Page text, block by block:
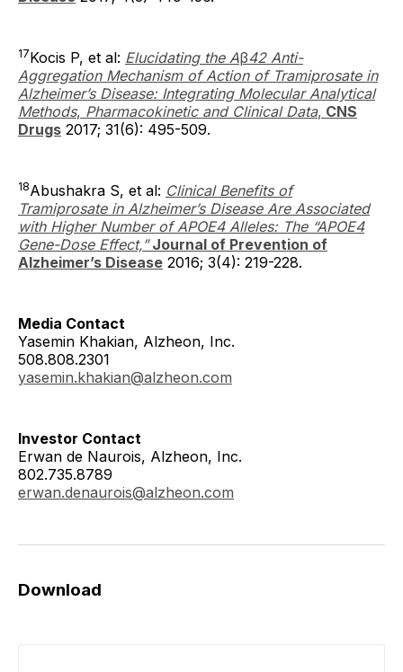
17Kocis P, et al: Elucidating the Aβ42 Anti-
Aggregation Mechanism of Action of Tramiprosate in
Alzheimer’s Disease: Integrating Molecular Analytical
Methods, Pharmacokinetic and Clinical Data, CNS
Drugs 2017; 31(6): 495-509.
18Abushakra S, et al: Clinical Benefits of
Tramiprosate in Alzheimer’s Disease Are Associated
with Higher Number of APOE4 Alleles: The “APOE4
Gene-Dose Effect,”Journal of Prevention of
Alzheimer’s Disease 2016; 3(4): 219-228.
Media Contact
Yasemin Khakian, Alzheon, Inc.
508.808.2301
yasemin.khakian@alzheon.com
Investor Contact
Erwan de Naurois, Alzheon, Inc.
802.735.8789
erwan.denaurois@alzheon.com
Download